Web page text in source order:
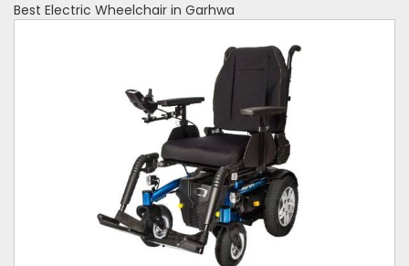
Best Electric Wheelchair in Garhwa